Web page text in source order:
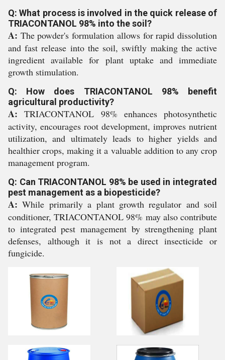
Q: What process is involved in the quick release of
TRIACONTANOL 98% into the soil?
A: The powder's formulation allows for rapid dissolution
and fast release into the soil, swiftly making the active
ingredient available for plant uptake and immediate
growth stimulation.
Q: How does TRIACONTANOL 98% benefit
agricultural productivity?
A: TRIACONTANOL 98% enhances photosynthetic
activity, encourages root development, improves nutrient
utilization, and ultimately leads to higher yields and
healthier crops, making it a valuable addition to any crop
management program.
Q: Can TRIACONTANOL 98% be used in integrated
pest management as a biopesticide?
A: While primarily a plant growth regulator and soil
conditioner, TRIACONTANOL 98% may also contribute
to integrated pest management by strengthening plant
defenses, although it is not a direct insecticide or
fungicide.